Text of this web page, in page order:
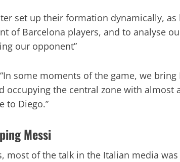
set up their formation dynamically,
of Barcelona players, and to analyse
our opponent”
some moments of the game, we bring
occupying the central zone with almost
to Diego.”
Messi
most of the talk in the Italian media